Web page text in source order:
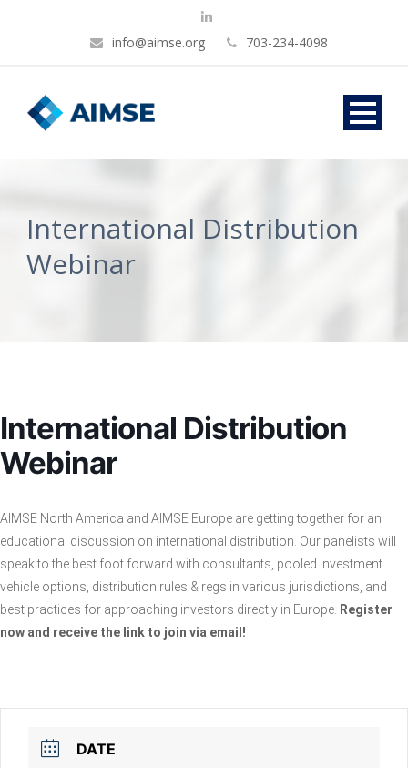
info@aimse.org 703-234-4098
International Distribution
Webinar
International Distribution
Webinar
AIMSE North America and AIMSE Europe are getting together for an
educational discussion on international distribution. Our panelists will
speak to the best foot forward with consultants, pooled investment
vehicle options, distribution rules & regs in various jurisdictions, and
best practices for approaching investors directly in Europe. Register
now and receive the link to join via email!
DATE